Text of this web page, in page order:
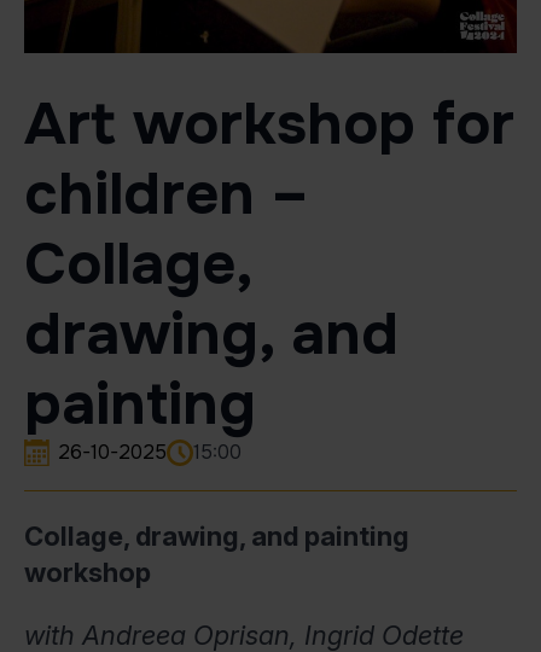
Art workshop for
children –
Collage,
drawing, and
painting
26-10-2025 15:00
Collage, drawing, and painting
workshop
with Andreea Oprisan, Ingrid Odette